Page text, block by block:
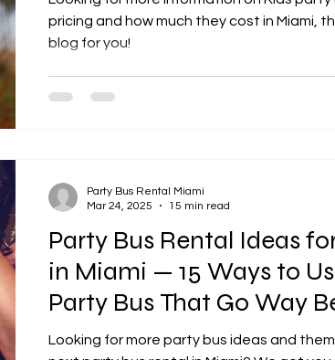
pricing and how much they cost in Miami,
blog for you!
Party Bus Rental Ideas
in Miami — 15 Ways to
Party Bus That Go Way
Bar Crawls (2026)
Looking for more party bus ideas and
Party Bus Rental Miami
Mar 24, 2025
15 min read